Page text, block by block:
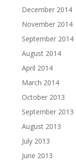
December 2014
November 2014
September 2014
August 2014
April 2014
March 2014
October 2013
September 2013
August 2013
July 2013
June 2013